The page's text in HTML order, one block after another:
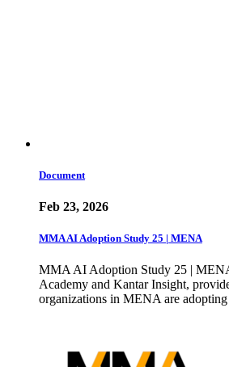
Document
Feb 23, 2026
MMA AI Adoption Study 25 | MENA
MMA AI Adoption Study 25 |
Academy and Kantar Insight,
organizations in MENA are